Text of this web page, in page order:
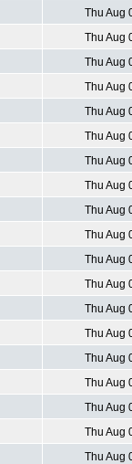
Thu Aug
Thu Aug
Thu Aug
Thu Aug
Thu Aug
Thu Aug
Thu Aug
Thu Aug
Thu Aug
Thu Aug
Thu Aug
Thu Aug
Thu Aug
Thu Aug
Thu Aug
Thu Aug
Thu Aug
Thu Aug
Thu Aug